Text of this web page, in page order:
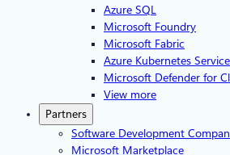
Azure SQL
Microsoft Foundry
Microsoft Fabric
Azure Kubernetes
Microsoft Defender for
View more
Partners
Software Development
Microsoft Marketplace